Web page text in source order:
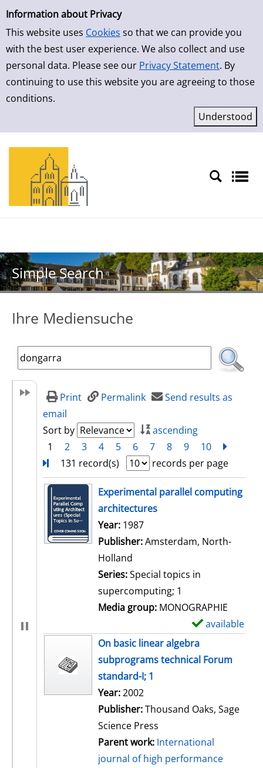
Simple Search
Information about Privacy
This website uses Cookies so that we can provide you
with the best user experience. We also collect and use
personal data. Please see our Privacy Statement. By
continuing to use this website you are agreeing to those
conditions.
Skip to result page
Simple Search
Ihre Mediensuche
Print Permalink
Send results as
email
Sort by
ascending
1
2 3 4 5 6 7 8 9 10
131 record(s)
records per page
search resultExperimental parallel computing
architectures
Search for this author
Year: 1987
Publisher:Amsterdam, North-
Holland
Series:Special topics in
supercomputing; 1
Media group: MONOGRAPHIE
available
On basic linear algebra
subprograms technical Forum
standard-I; 1
Search for this author
Year:2002
Publisher:Thousand Oaks, Sage
Science Press
Parent work: International
journal of high performance